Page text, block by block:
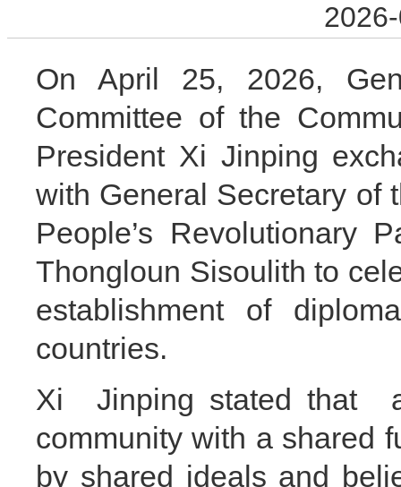
On April 25, 2026,
Committee of the
President Xi Jinping
with General Secretary of
People’s Revolutionary
Thongloun Sisoulith to
establishment of
countries.
Xi Jinping stated
community with a shared
by shared ideals and